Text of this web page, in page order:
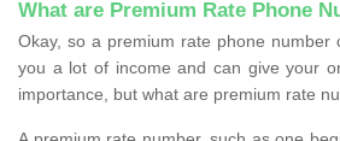
What are Premium Rate Phone
Okay, so a premium rate phone number
you a lot of income and can give your
importance, but what are premium rate